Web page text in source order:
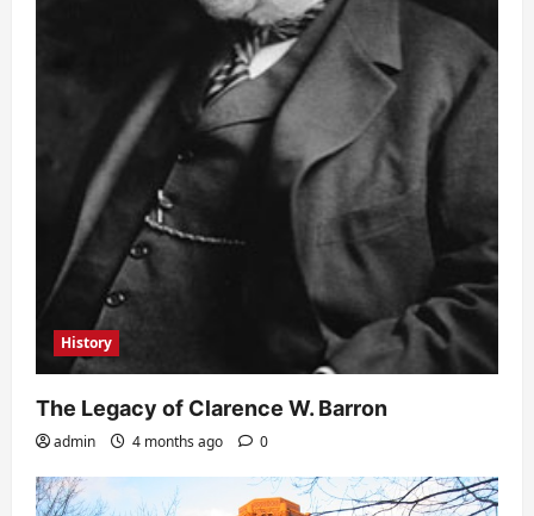
History
The Legacy of Clarence W. Barron
admin 4 months ago 0